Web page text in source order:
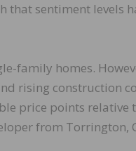
that sentiment levels
family homes.
rising construction
price points relative
from Torrington,